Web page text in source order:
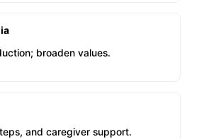
broaden values.
and caregiver support.